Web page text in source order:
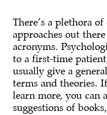
There’s a plethora
approaches out
acronyms.
to a first-time
usually give a
terms and theories.
learn more, you can
suggestions of